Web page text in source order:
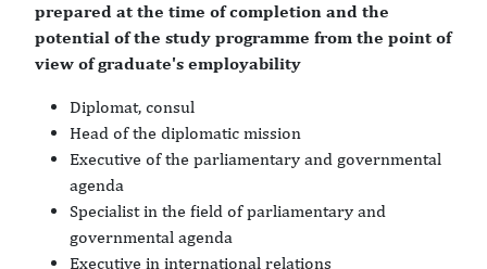
prepared at the time of completion and the
potential of the study programme from the point of
view of graduate's employability
Diplomat, consul
Head of the diplomatic mission
Executive of the parliamentary and governmental
agenda
Specialist in the field of parliamentary and
governmental agenda
Executive in international relations